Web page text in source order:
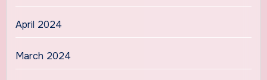
April 2024
March 2024